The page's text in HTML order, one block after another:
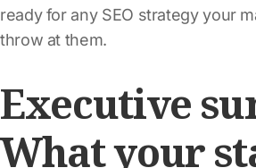
ready for any SEO strategy your
throw at them.
Executive
What your